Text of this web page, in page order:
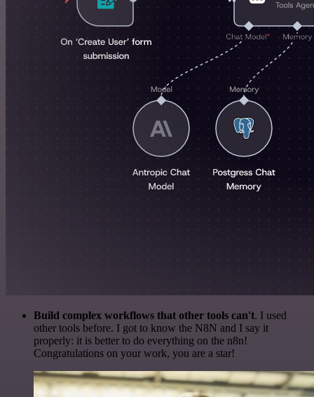
Build complex workflows that other tools can't. I used
other tools before. I got to know the N8N and I say it
properly: it is better to do everything on the n8n!
Congratulations on your work, you are a star!